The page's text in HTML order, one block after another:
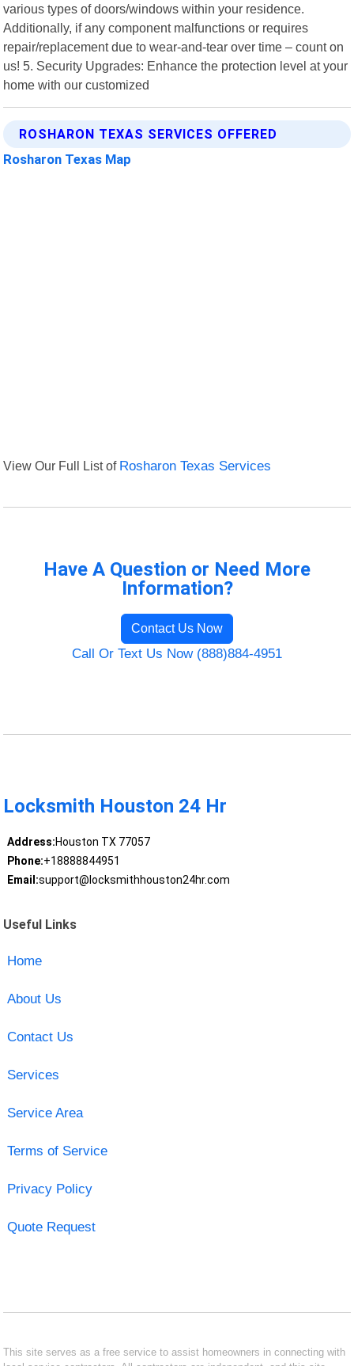
various types of doors/windows within your residence.
Additionally, if any component malfunctions or requires
repair/replacement due to wear-and-tear over time – count on
us! 5. Security Upgrades: Enhance the protection level at your
home with our customized
ROSHARON TEXAS SERVICES OFFERED
Rosharon Texas Map
View Our Full List of Rosharon Texas Services
Have A Question or Need More
Information?
Contact Us Now
Call Or Text Us Now (888)884-4951
Locksmith Houston 24 Hr
Address:Houston TX 77057
Phone:+18888844951
Email:support@locksmithhouston24hr.com
Useful Links
Home
About Us
Contact Us
Services
Service Area
Terms of Service
Privacy Policy
Quote Request
This site serves as a free service to assist homeowners in connecting with